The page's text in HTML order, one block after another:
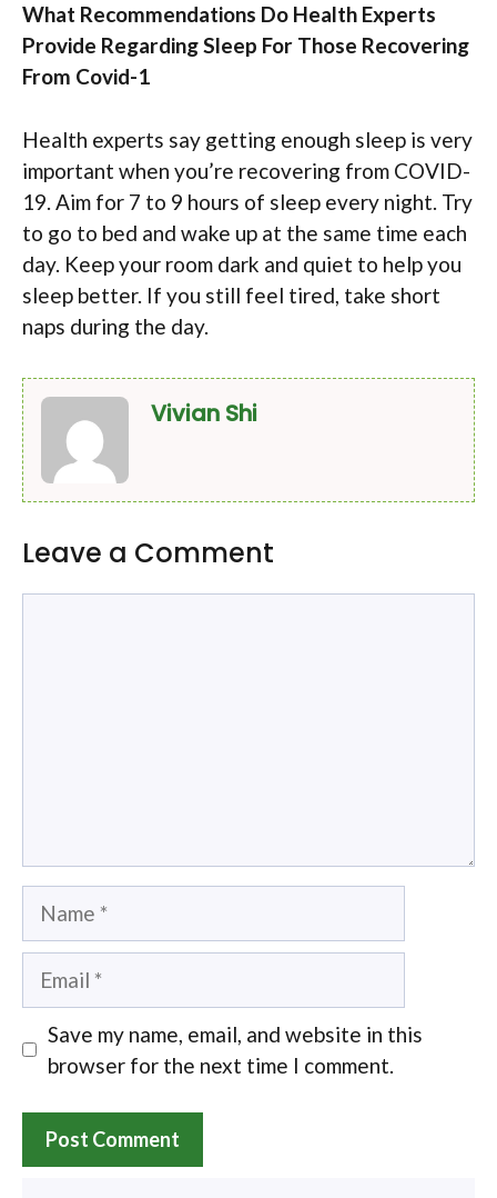
What Recommendations Do Health Experts
Provide Regarding Sleep For Those Recovering
From Covid-1
Health experts say getting enough sleep is very
important when you’re recovering from COVID-
19. Aim for 7 to 9 hours of sleep every night. Try
to go to bed and wake up at the same time each
day. Keep your room dark and quiet to help you
sleep better. If you still feel tired, take short
naps during the day.
Vivian Shi
Leave a Comment
Name
Email
Save my name, email, and website in this
browser for the next time I comment.